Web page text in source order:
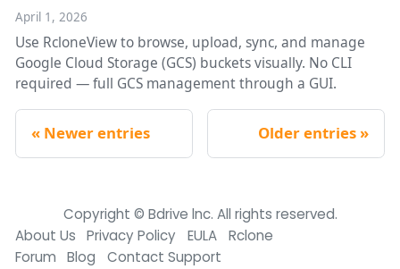
April 1, 2026
Use RcloneView to browse, upload, sync, and manage
Google Cloud Storage (GCS) buckets visually. No CLI
required — full GCS management through a GUI.
Newer entries Older entries
Copyright © Bdrive lnc. All rights reserved.
About Us
Privacy Policy EULA
Rclone
Forum
Blog Contact Support